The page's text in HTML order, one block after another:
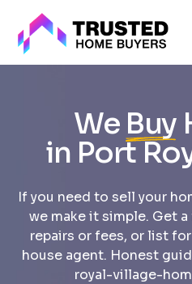
We Buy
in Port
If you need to sell your
we make it simple. Get
repairs or fees, or list
house agent. Honest
royal-village-